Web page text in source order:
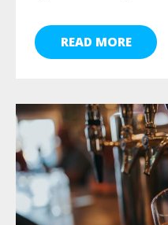
READ MORE